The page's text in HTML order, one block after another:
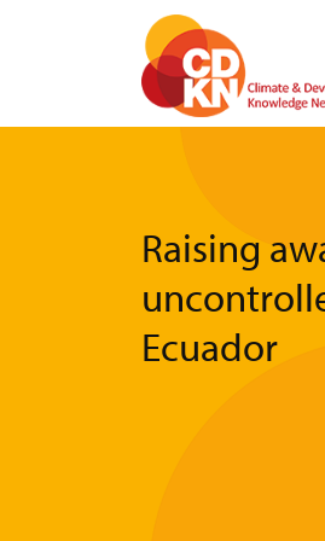
Raising
Ecuador